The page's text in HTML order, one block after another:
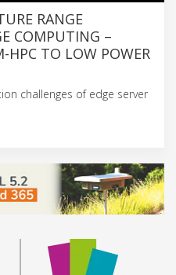
RANGE
COMPUTING –
HPC TO LOW POWER
challenges of edge server